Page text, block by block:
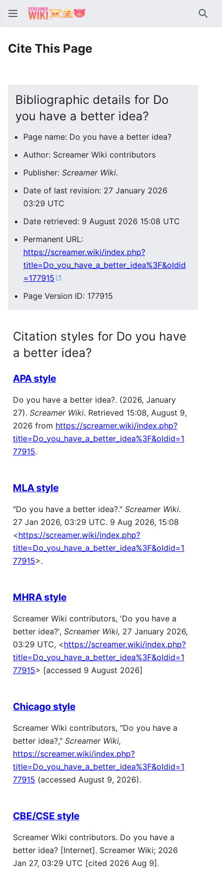
Cite This Page
Bibliographic details for Do
you have a better idea?
Page name: Do you have a better idea?
Author: Screamer Wiki contributors
Publisher: Screamer Wiki.
Date of last revision: 27 January 2026
03:29 UTC
Date retrieved: 9 August 2026 15:08 UTC
Permanent URL:
https://screamer.wiki/index.php?
title=Do_you_have_a_better_idea%3F&oldid
=177915
Page Version ID: 177915
Citation styles for Do you have
a better idea?
APA style
Do you have a better idea?. (2026, January
27). Screamer Wiki. Retrieved 15:08, August 9,
2026 from https://screamer.wiki/index.php?
title=Do_you_have_a_better_idea%3F&oldid=1
77915.
MLA style
"Do you have a better idea?." Screamer Wiki.
27 Jan 2026, 03:29 UTC. 9 Aug 2026, 15:08
<https://screamer.wiki/index.php?
title=Do_you_have_a_better_idea%3F&oldid=1
77915>.
MHRA style
Screamer Wiki contributors, 'Do you have a
better idea?', Screamer Wiki, 27 January 2026,
03:29 UTC, <https://screamer.wiki/index.php?
title=Do_you_have_a_better_idea%3F&oldid=1
77915> [accessed 9 August 2026]
Chicago style
Screamer Wiki contributors, "Do you have a
better idea?," Screamer Wiki,
https://screamer.wiki/index.php?
title=Do_you_have_a_better_idea%3F&oldid=1
77915 (accessed August 9, 2026).
CBE/CSE style
Screamer Wiki contributors. Do you have a
better idea? [Internet]. Screamer Wiki; 2026
Jan 27, 03:29 UTC [cited 2026 Aug 9].